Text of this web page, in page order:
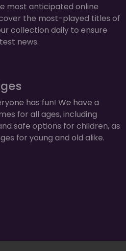
most anticipated online
the most-played titles of
collection daily to ensure
news.
has fun! We have a
for all ages, including
safe options for children, as
for young and old alike.